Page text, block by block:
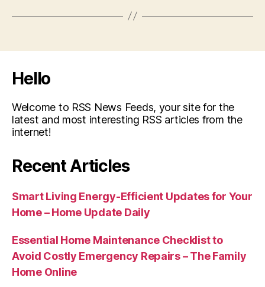
Hello
Welcome to RSS News Feeds, your site for the
latest and most interesting RSS articles from the
internet!
Recent Articles
Smart Living Energy-Efficient Updates for Your
Home – Home Update Daily
Essential Home Maintenance Checklist to
Avoid Costly Emergency Repairs – The Family
Home Online